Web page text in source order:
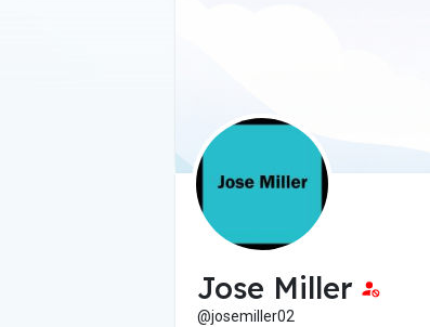
Jose Miller
@josemiller02